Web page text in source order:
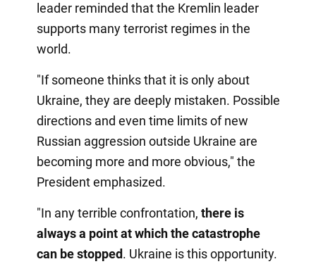
leader reminded that the Kremlin leader
supports many terrorist regimes in the
world.
"If someone thinks that it is only about
Ukraine, they are deeply mistaken. Possible
directions and even time limits of new
Russian aggression outside Ukraine are
becoming more and more obvious," the
President emphasized.
"In any terrible confrontation, there is
always a point at which the catastrophe
can be stopped. Ukraine is this opportunity.